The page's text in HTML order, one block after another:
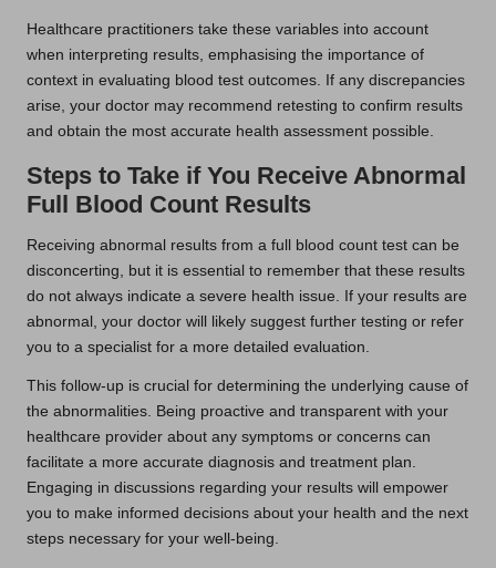
Healthcare practitioners take these variables into account
when interpreting results, emphasising the importance of
context in evaluating blood test outcomes. If any discrepancies
arise, your doctor may recommend retesting to confirm results
and obtain the most accurate health assessment possible.
Steps to Take if You Receive Abnormal
Full Blood Count Results
Receiving abnormal results from a full blood count test can be
disconcerting, but it is essential to remember that these results
do not always indicate a severe health issue. If your results are
abnormal, your doctor will likely suggest further testing or refer
you to a specialist for a more detailed evaluation.
This follow-up is crucial for determining the underlying cause of
the abnormalities. Being proactive and transparent with your
healthcare provider about any symptoms or concerns can
facilitate a more accurate diagnosis and treatment plan.
Engaging in discussions regarding your results will empower
you to make informed decisions about your health and the next
steps necessary for your well-being.